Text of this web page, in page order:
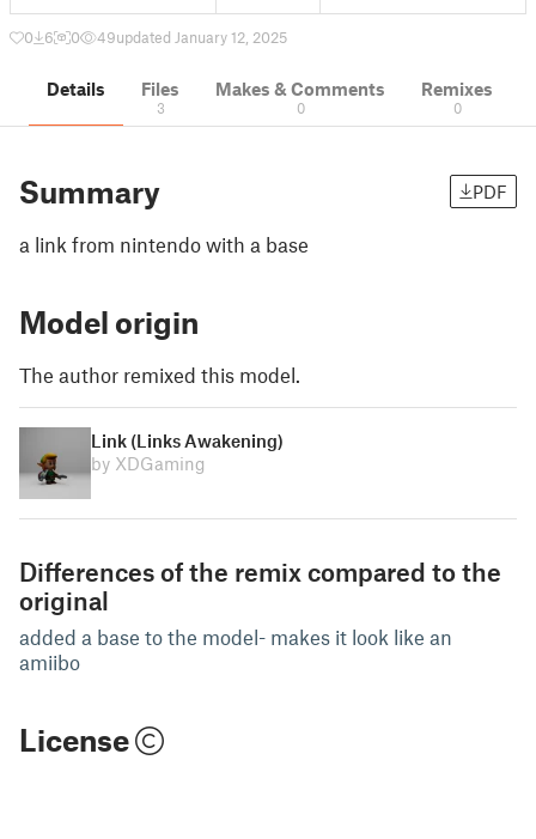
0 6 0 49updated January 12, 2025
Details Files
3
Makes & Comments
0
Remixes
0
Summary PDF
a link from nintendo with a base
Model origin
The author remixed this model.
Link (Links Awakening)
by XDGaming
Differences of the remix compared to the
original
added a base to the model- makes it look like an
amiibo
License